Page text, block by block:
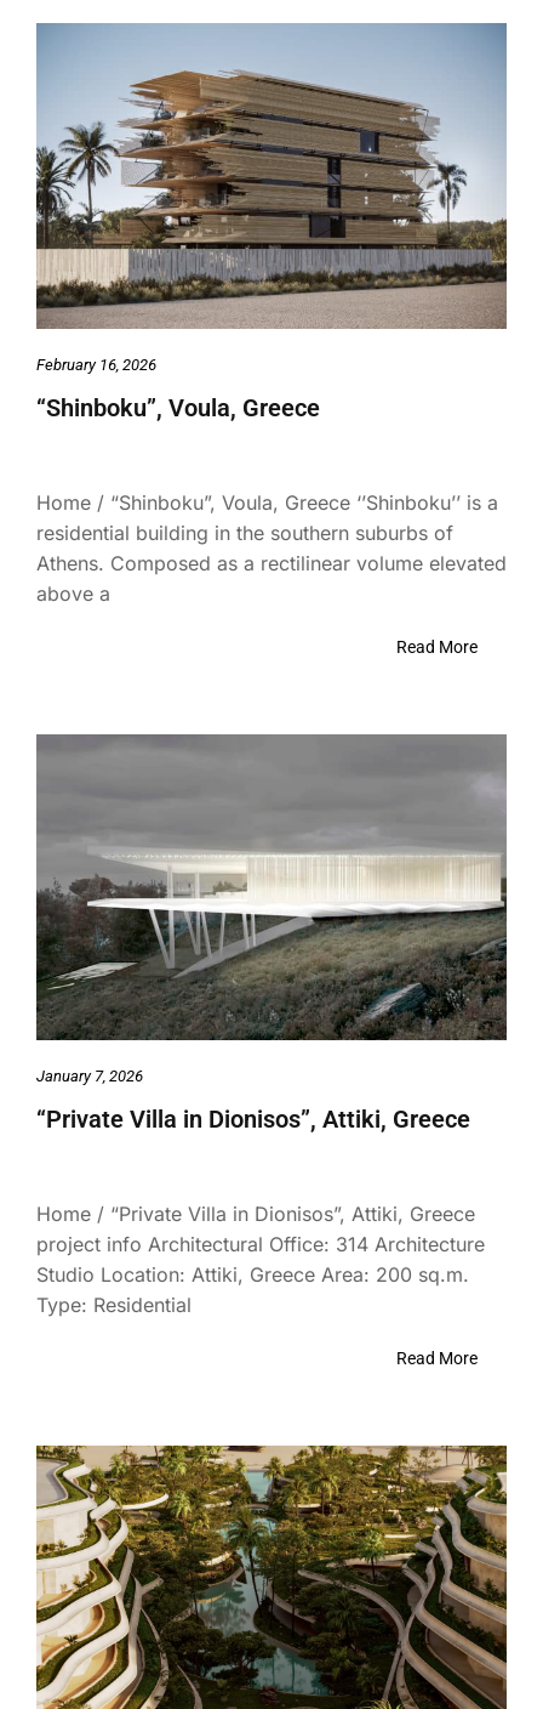
February 16, 2026
“Shinboku”, Voula, Greece
Home / “Shinboku”, Voula, Greece ‘’Shinboku’’ is a
residential building in the southern suburbs of
Athens. Composed as a rectilinear volume elevated
above a
Read More
January 7, 2026
“Private Villa in Dionisos”, Attiki, Greece
Home / “Private Villa in Dionisos”, Attiki, Greece
project info Architectural Office: 314 Architecture
Studio Location: Attiki, Greece Area: 200 sq.m.
Type: Residential
Read More